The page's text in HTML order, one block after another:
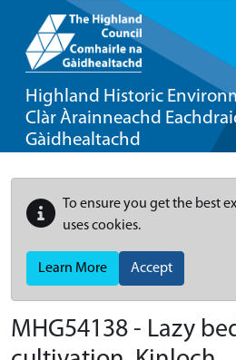
Highland Historic
Clàr Àrainneachd
Gàidhealtachd
To ensure you get the best
uses cookies.
Learn More Accept
MHG54138 - Lazy